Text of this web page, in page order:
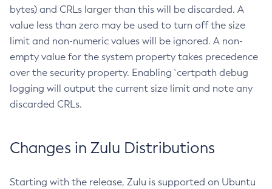
bytes) and CRLs larger than this will be discarded. A
value less than zero may be used to turn off the size
limit and non-numeric values will be ignored. A non-
empty value for the system property takes precedence
over the security property. Enabling `certpath debug
logging will output the current size limit and note any
discarded CRLs.
Changes in Zulu Distributions
Starting with the release, Zulu is supported on Ubuntu